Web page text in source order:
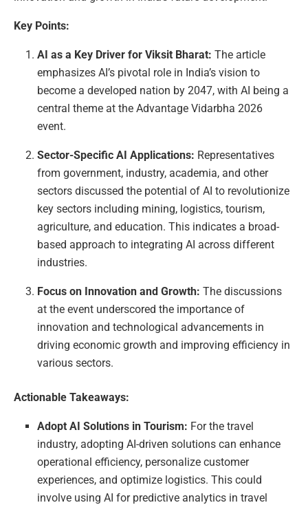
Key Points:
AI as a Key Driver for Viksit Bharat: The article
emphasizes AI’s pivotal role in India’s vision to
become a developed nation by 2047, with AI being a
central theme at the Advantage Vidarbha 2026
event.
Sector-Specific AI Applications: Representatives
from government, industry, academia, and other
sectors discussed the potential of AI to revolutionize
key sectors including mining, logistics, tourism,
agriculture, and education. This indicates a broad-
based approach to integrating AI across different
industries.
Focus on Innovation and Growth: The discussions
at the event underscored the importance of
innovation and technological advancements in
driving economic growth and improving efficiency in
various sectors.
Actionable Takeaways:
Adopt AI Solutions in Tourism: For the travel
industry, adopting AI-driven solutions can enhance
operational efficiency, personalize customer
experiences, and optimize logistics. This could
involve using AI for predictive analytics in travel